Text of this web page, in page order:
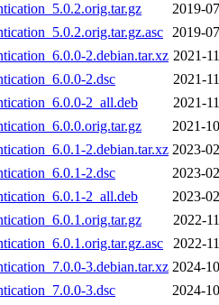
2019-
2019-
2.debian.tar.xz 2021-
2.dsc
2021-
2_all.deb
2021-
2021-
2.debian.tar.xz 2023-
2.dsc
2023-
2_all.deb
2023-
2022-
2022-
3.debian.tar.xz 2024-
3.dsc
2024-